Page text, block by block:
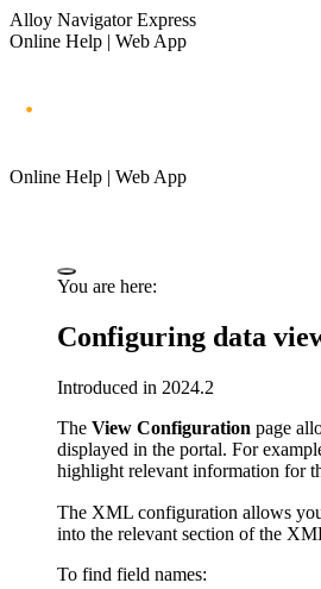
Alloy Navigator Express
Online Help | Web App
Online Help | Web App
You are here:
Configuring data
Introduced in 2024.2
The View Configuration page
displayed in the portal. For
highlight relevant information for
The XML configuration allows
into the relevant section of the
To find field names: